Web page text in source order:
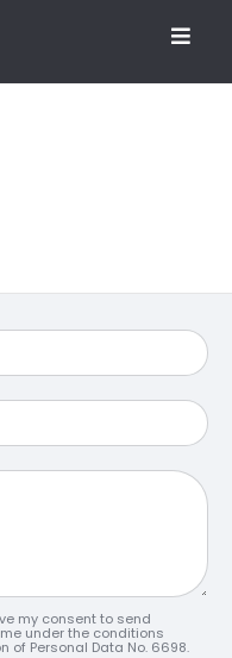
my consent to send
under the conditions
of Personal Data No. 6698.